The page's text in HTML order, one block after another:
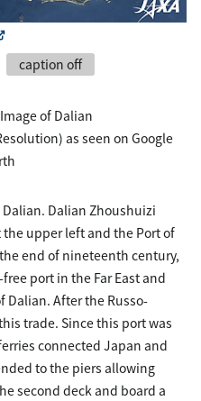
caption off
of Dalian
as seen on Google
Dalian Zhoushuizi
upper left and the Port of
end of nineteenth century,
port in the Far East and
Dalian. After the Russo-
trade. Since this port was
connected Japan and
to the piers allowing
second deck and board a